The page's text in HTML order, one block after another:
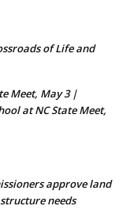
of Life and
Meet, May 3 |
at NC State Meet,
approve land
needs